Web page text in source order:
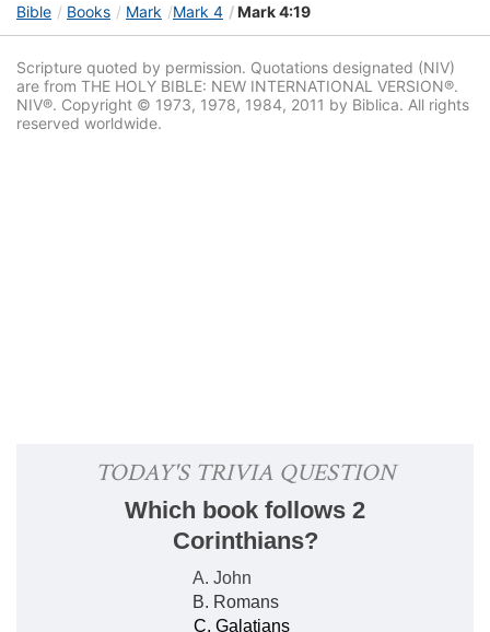
Bible Books Mark Mark 4 Mark 4:19
Scripture quoted by permission. Quotations designated (NIV)
are from THE HOLY BIBLE: NEW INTERNATIONAL VERSION®.
NIV®. Copyright © 1973, 1978, 1984, 2011 by Biblica. All rights
reserved worldwide.